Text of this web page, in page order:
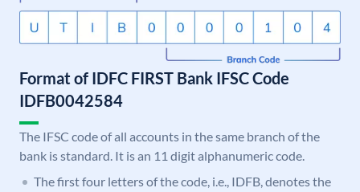
Format of IDFC FIRST Bank IFSC Code
IDFB0042584
The IFSC code of all accounts in the same branch of the
bank is standard. It is an 11 digit alphanumeric code.
The first four letters of the code, i.e., IDFB, denotes the